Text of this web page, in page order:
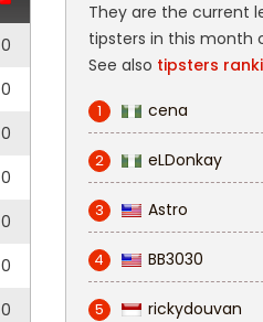
0
0
0
0
0
0
0
They are the current
tipsters in this month
See also tipsters
1 cena
2 eLDonkay
3 Astro
4 BB3030
5 rickydouvan